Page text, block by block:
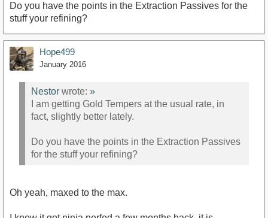
Do you have the points in the Extraction Passives for the
stuff your refining?
Hope499
January 2016
Nestor wrote: »
I am getting Gold Tempers at the usual rate, in
fact, slightly better lately.
Do you have the points in the Extraction Passives
for the stuff your refining?
Oh yeah, maxed to the max.